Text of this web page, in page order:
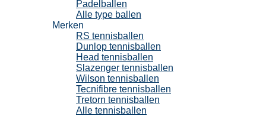
Padelballen
Alle type ballen
Merken
RS tennisballen
Dunlop tennisballen
Head tennisballen
Slazenger tennisballen
Wilson tennisballen
Tecnifibre tennisballen
Tretorn tennisballen
Alle tennisballen